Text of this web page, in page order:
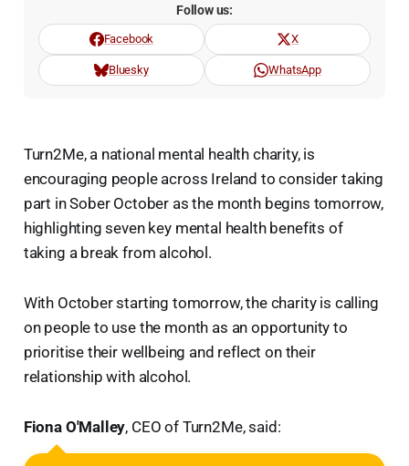
Follow us:
Facebook X
Bluesky WhatsApp
Turn2Me, a national mental health charity, is
encouraging people across Ireland to consider taking
part in Sober October as the month begins tomorrow,
highlighting seven key mental health benefits of
taking a break from alcohol.
With October starting tomorrow, the charity is calling
on people to use the month as an opportunity to
prioritise their wellbeing and reflect on their
relationship with alcohol.
Fiona O'Malley, CEO of Turn2Me, said: